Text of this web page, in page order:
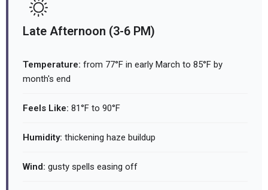
Late Afternoon (3-6 PM)
Temperature: from 77°F in early March to 85°F by
month's end
Feels Like: 81°F to 90°F
Humidity: thickening haze buildup
Wind: gusty spells easing off